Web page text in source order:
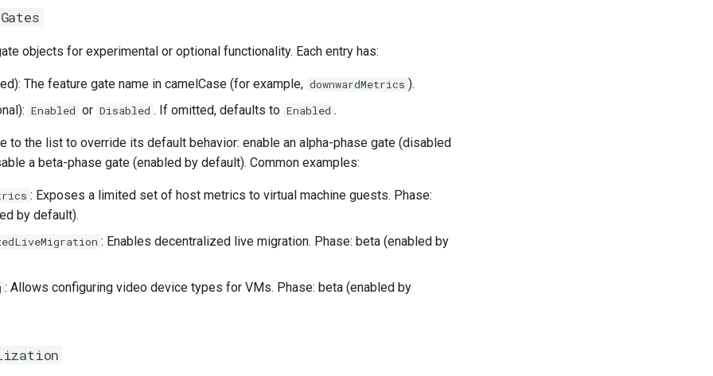
objects for experimental or optional functionality. Each entry has:
The feature gate name in camelCase (for example, downwardMetrics ).
Enabled or Disabled . If omitted, defaults to Enabled .
to the list to override its default behavior: enable an alpha-phase gate (disabled
a beta-phase gate (enabled by default). Common examples:
: Exposes a limited set of host metrics to virtual machine guests. Phase:
by default).
: Enables decentralized live migration. Phase: beta (enabled by
: Allows configuring video device types for VMs. Phase: beta (enabled by